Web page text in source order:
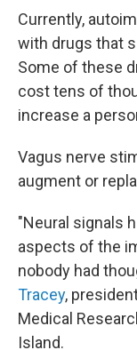
Currently,
with drugs that
Some of these
cost tens of
increase a
Vagus nerve
augment or
"Neural signals
aspects of the
nobody had
Tracey,
Medical
Island.